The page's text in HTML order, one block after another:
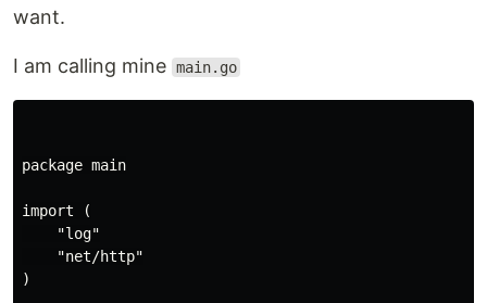
want.
I am calling mine main.go
package main
import (
    "log"
    "net/http"
)